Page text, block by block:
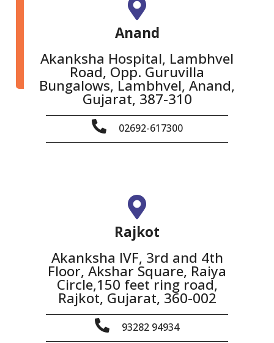
Anand
Akanksha Hospital, Lambhvel
Road, Opp. Guruvilla
Bungalows, Lambhvel, Anand,
Gujarat, 387-310
02692-617300
Rajkot
Akanksha IVF, 3rd and 4th
Floor, Akshar Square, Raiya
Circle,150 feet ring road,
Rajkot, Gujarat, 360-002
93282 94934